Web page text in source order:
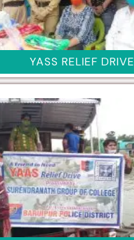
YASS RELIEF DRIVE